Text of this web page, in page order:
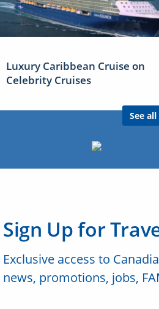
Luxury Caribbean Cruise on
Celebrity Cruises
See
Sign Up for
Exclusive access to
news, promotions, jobs,